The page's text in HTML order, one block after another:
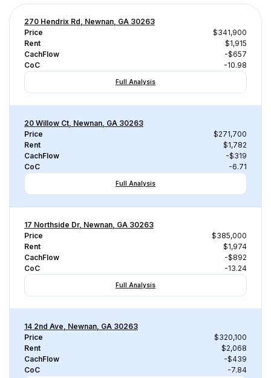
270 Hendrix Rd, Newnan, GA 30263
Price
$341,900
Rent
$1,915
CachFlow
-$657
CoC
-10.98
Full Analysis
20 Willow Ct, Newnan, GA 30263
Price
$271,700
Rent
$1,782
CachFlow
-$319
CoC
-6.71
Full Analysis
17 Northside Dr, Newnan, GA 30263
Price
$385,000
Rent
$1,974
CachFlow
-$892
CoC
-13.24
Full Analysis
14 2nd Ave, Newnan, GA 30263
Price
$320,100
Rent
$2,068
CachFlow
-$439
CoC
-7.84